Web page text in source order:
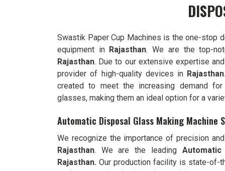
Swastik Paper Cup Machines is the one-stop
equipment in Rajasthan. We are the top-
Rajasthan. Due to our extensive expertise
provider of high-quality devices in Rajasthan
created to meet the increasing demand
glasses, making them an ideal option for a
Automatic Disposal Glass Making Machine
We recognize the importance of precision
Rajasthan. We are the leading
Rajasthan. Our production facility is state-of-